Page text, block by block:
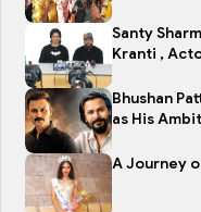
Santy
Kranti ,
Bhushan
as His
A Journey